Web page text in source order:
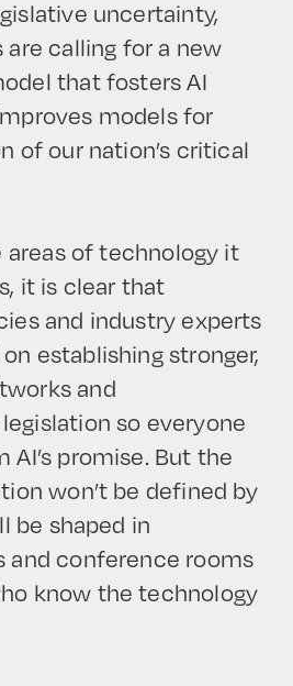
uncertainty,
calling for a new
that fosters AI
models for
of our nation’s critical
areas of technology it
it is clear that
and industry experts
establishing stronger,
and
so everyone
promise. But the
won’t be defined by
be shaped in
and conference rooms
know the technology